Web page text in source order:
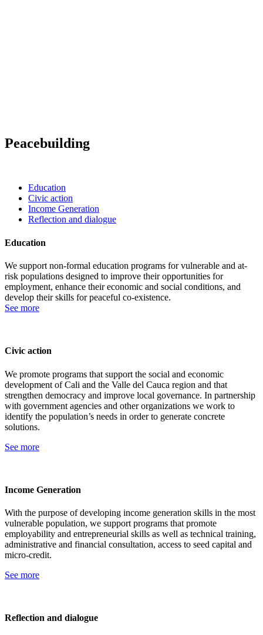
Peacebuilding
Education
Civic action
Income Generation
Reflection and dialogue
Education
We support non-formal education programs for vulnerable and at-
risk populations designed to improve their opportunities for
employment, enhance their economic and social conditions, and
develop their skills for peaceful co-existence.
See more
Civic action
We promote programs that support the social and economic
development of Cali and the Valle del Cauca region and that
strengthen democracy and improve local governance. In partnership
with government agencies and other organizations we work to
identify the population’s needs in order to generate concrete
solutions.
See more
Income Generation
With the purpose of developing income generation skills in the most
vulnerable population, we support programs that promote
employability and entrepreneurial skills as well as technical training,
administrative and financial consultation, access to seed capital and
micro-credit.
See more
Reflection and dialogue